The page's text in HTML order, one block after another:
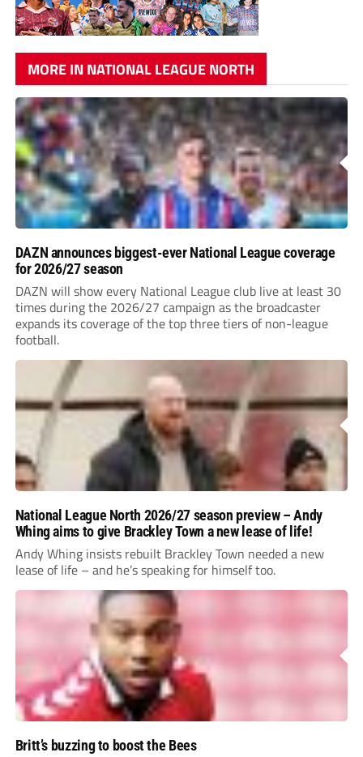
MORE IN NATIONAL LEAGUE NORTH
DAZN announces biggest-ever National League coverage
for 2026/27 season
DAZN will show every National League club live at least 30
times during the 2026/27 campaign as the broadcaster
expands its coverage of the top three tiers of non-league
football.
National League North 2026/27 season preview – Andy
Whing aims to give Brackley Town a new lease of life!
Andy Whing insists rebuilt Brackley Town needed a new
lease of life – and he’s speaking for himself too.
Britt’s buzzing to boost the Bees